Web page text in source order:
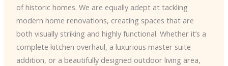
of historic homes. We are equally adept at tackling
modern home renovations, creating spaces that are
both visually striking and highly functional. Whether it’s a
complete kitchen overhaul, a luxurious master suite
addition, or a beautifully designed outdoor living area,